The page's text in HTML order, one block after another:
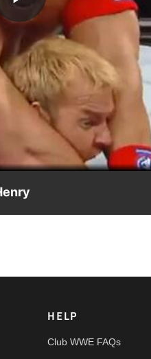
Play
Video
HELP
Club WWE FAQs